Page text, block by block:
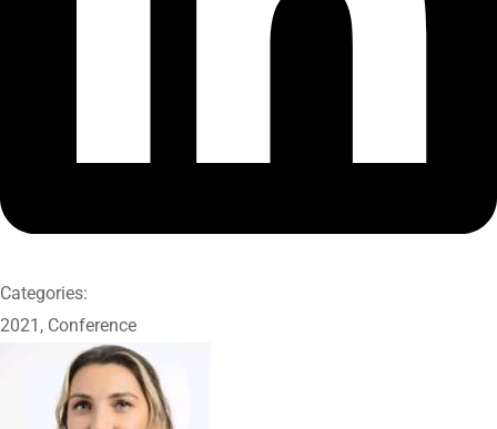
Categories:
2021 , Conference